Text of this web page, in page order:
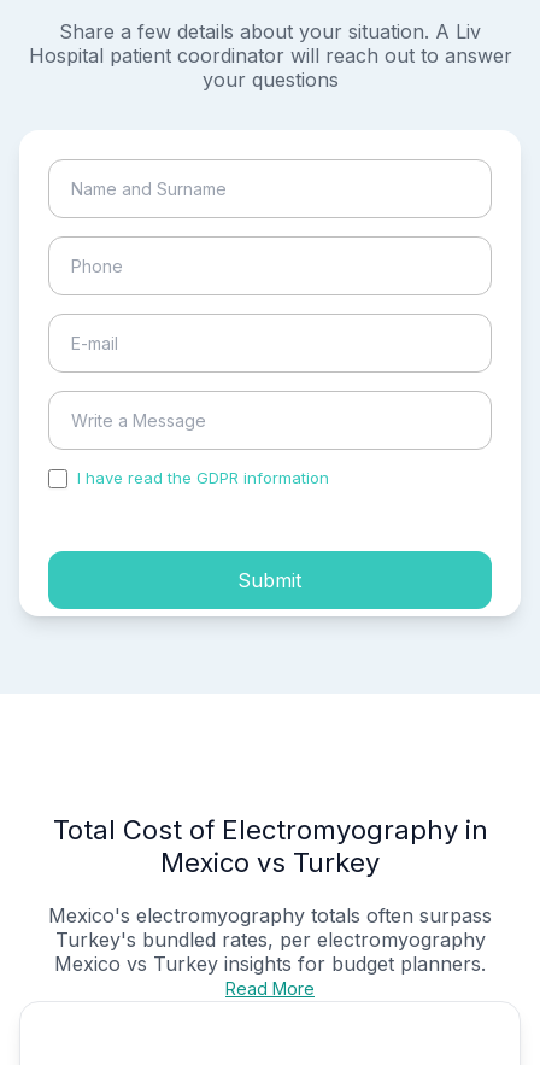
Share a few details about your situation. A Liv
Hospital patient coordinator will reach out to answer
your questions
I have read the GDPR information
Submit
Total Cost of Electromyography in
Mexico vs Turkey
Mexico's electromyography totals often surpass
Turkey's bundled rates, per electromyography
Mexico vs Turkey insights for budget planners.
Read More